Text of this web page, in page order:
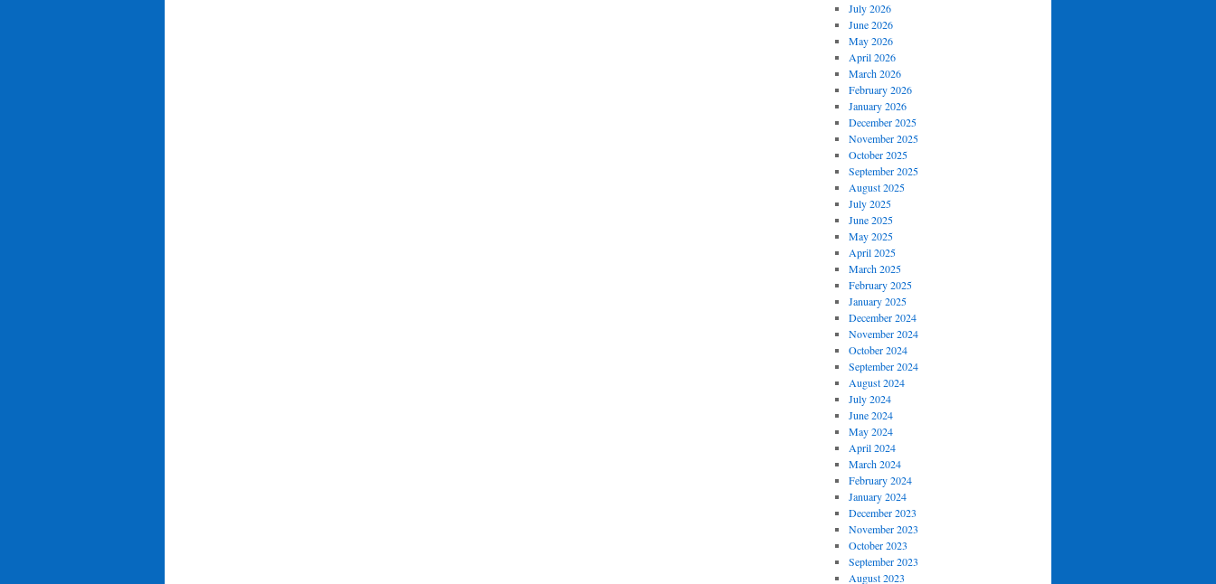
July 2026
June 2026
May 2026
April 2026
March 2026
February 2026
January 2026
December 2025
November 2025
October 2025
September 2025
August 2025
July 2025
June 2025
May 2025
April 2025
March 2025
February 2025
January 2025
December 2024
November 2024
October 2024
September 2024
August 2024
July 2024
June 2024
May 2024
April 2024
March 2024
February 2024
January 2024
December 2023
November 2023
October 2023
September 2023
August 2023